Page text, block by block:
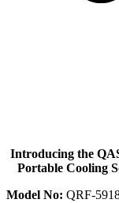
Introducing the
Portable Cooling
Model No: QRF-